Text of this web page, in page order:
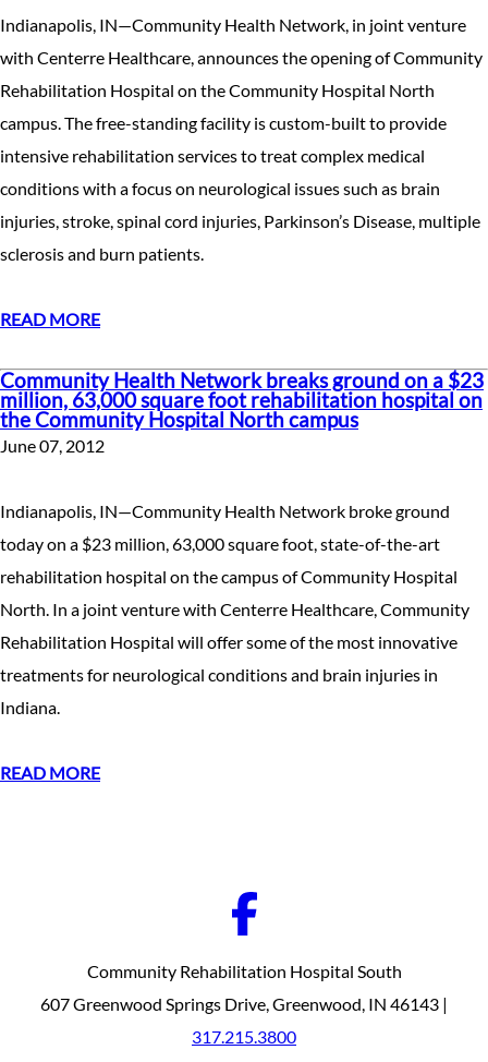
Indianapolis, IN—Community Health Network, in joint venture
with Centerre Healthcare, announces the opening of Community
Rehabilitation Hospital on the Community Hospital North
campus. The free-standing facility is custom-built to provide
intensive rehabilitation services to treat complex medical
conditions with a focus on neurological issues such as brain
injuries, stroke, spinal cord injuries, Parkinson’s Disease, multiple
sclerosis and burn patients.
READ MORE
Community Health Network breaks ground on a $23
million, 63,000 square foot rehabilitation hospital on
the Community Hospital North campus
June 07, 2012
Indianapolis, IN—Community Health Network broke ground
today on a $23 million, 63,000 square foot, state-of-the-art
rehabilitation hospital on the campus of Community Hospital
North. In a joint venture with Centerre Healthcare, Community
Rehabilitation Hospital will offer some of the most innovative
treatments for neurological conditions and brain injuries in
Indiana.
READ MORE
Community Rehabilitation Hospital South
607 Greenwood Springs Drive, Greenwood, IN 46143 |
317.215.3800